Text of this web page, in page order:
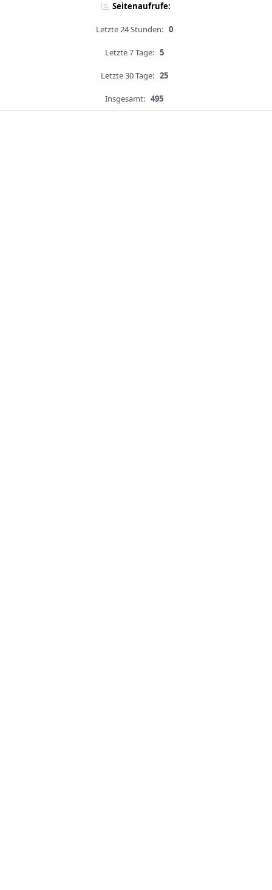
Seitenaufrufe:
Letzte 24 Stunden: 0
Letzte 7 Tage: 5
Letzte 30 Tage: 25
Insgesamt: 495